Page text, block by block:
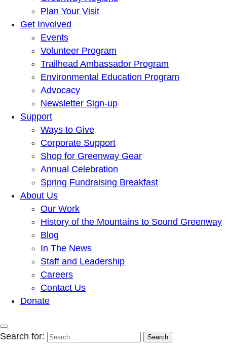
Plan Your Visit
Get Involved
Events
Volunteer Program
Trailhead Ambassador Program
Environmental Education Program
Advocacy
Newsletter Sign-up
Support
Ways to Give
Corporate Support
Shop for Greenway Gear
Annual Celebration
Spring Fundraising Breakfast
About Us
Our Work
History of the Mountains to Sound Greenway
Blog
In The News
Staff and Leadership
Careers
Contact Us
Donate
Search for: